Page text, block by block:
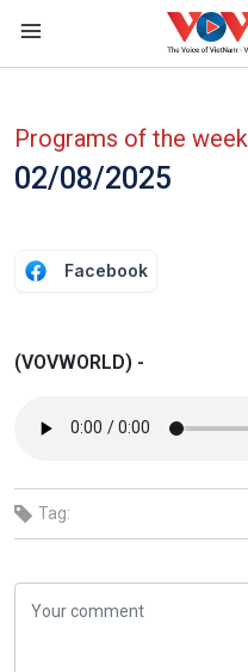
Skip to main content
Programs of the week
02/08/2025
Facebook
(VOVWORLD) -
Tag: